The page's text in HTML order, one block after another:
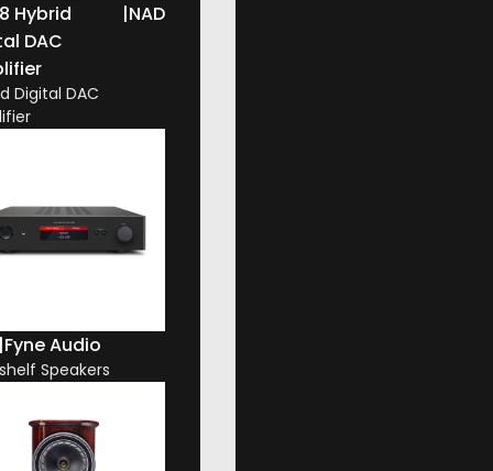
Hybrid
DAC
|NAD
Digital DAC
|Fyne Audio
Speakers